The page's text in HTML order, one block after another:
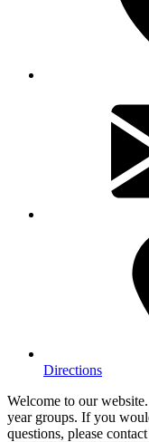
Directions
Welcome to our
year groups. If you
questions, please